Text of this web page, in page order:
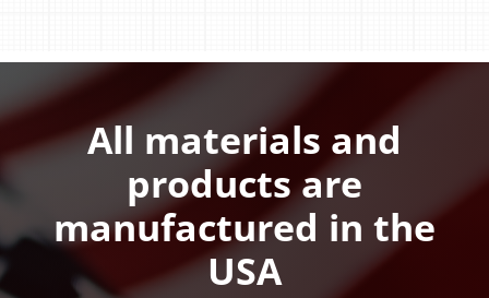
All materials and
products are
manufactured in the
USA